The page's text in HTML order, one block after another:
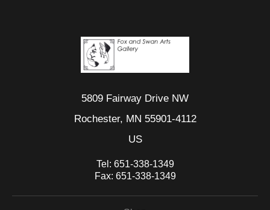
5809 Fairway Drive NW
Rochester, MN 55901-4112
US
Tel: 651-338-1349
Fax: 651-338-1349